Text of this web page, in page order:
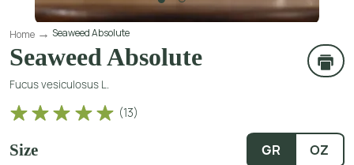
Home Seaweed Absolute
Seaweed Absolute
Fucus vesiculosus L.
(13)
Size GR OZ